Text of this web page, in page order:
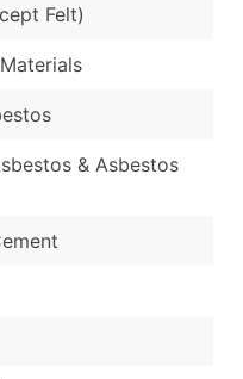
Felt)
& Asbestos